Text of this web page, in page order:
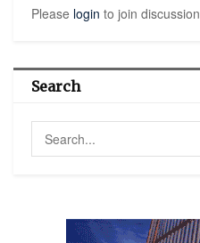
Please login to join discussion
Search